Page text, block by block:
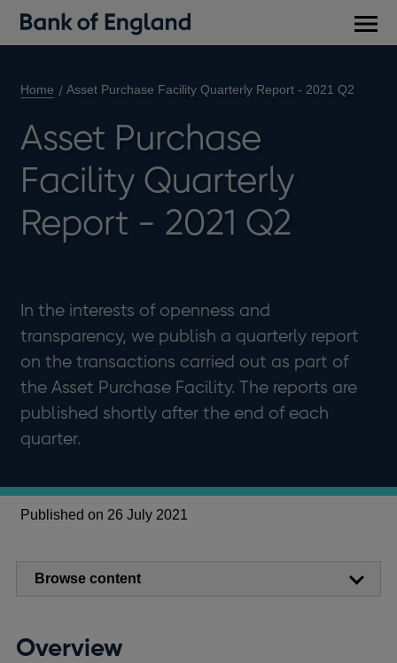
Home Asset Purchase Facility Quarterly Report - 2021 Q2
Asset Purchase
Facility Quarterly
Report - 2021 Q2
In the interests of openness and
transparency, we publish a quarterly report
on the transactions carried out as part of
the Asset Purchase Facility. The reports are
published shortly after the end of each
quarter.
Published on 26 July 2021
Browse content
Overview